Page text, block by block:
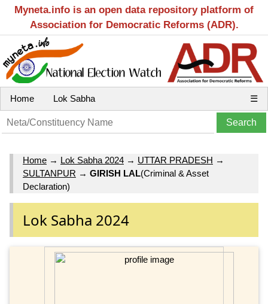
Myneta.info is an open data repository platform of
Association for Democratic Reforms (ADR).
Home Lok Sabha ☰
Home → Lok Sabha 2024 → UTTAR PRADESH →
SULTANPUR → GIRISH LAL(Criminal & Asset
Declaration)
Lok Sabha 2024